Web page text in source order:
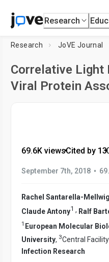
Research
Research JoVE Journal
Correlative Light
Viral Protein
69.6K views•Cited by 13•
September 7th, 2018 •
Rachel Santarella-Mellwig
Claude Antony1 , Ralf
1 European Molecular
University, 3Central
Infection Research